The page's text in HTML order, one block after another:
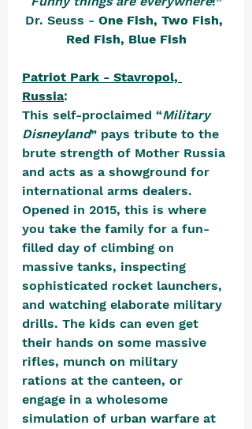
Dr. Seuss - One Fish, Two Fish,
Red Fish, Blue Fish
Patriot Park - Stavropol,
Russia:
This self-proclaimed “Military
Disneyland” pays tribute to the
brute strength of Mother Russia
and acts as a showground for
international arms dealers.
Opened in 2015, this is where
you take the family for a fun-
filled day of climbing on
massive tanks, inspecting
sophisticated rocket launchers,
and watching elaborate military
drills. The kids can even get
their hands on some massive
rifles, munch on military
rations at the canteen, or
engage in a wholesome
simulation of urban warfare at